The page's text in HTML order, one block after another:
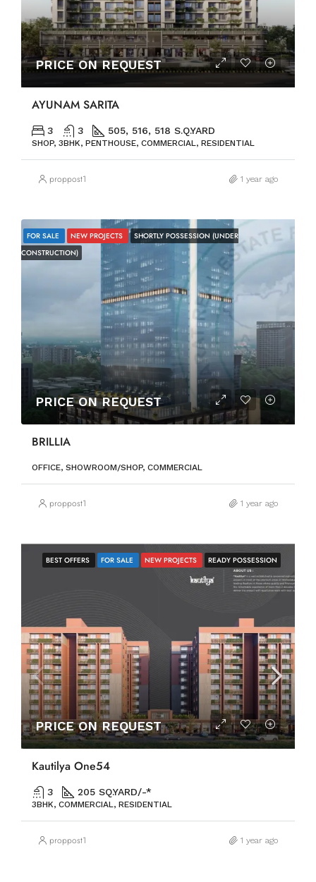
PRICE ON REQUEST
AYUNAM SARITA
3 3 505, 516, 518 S.Q.YARD
SHOP, 3BHK, PENTHOUSE, COMMERCIAL, RESIDENTIAL
proppost1 1 year ago
FOR SALE NEW PROJECTS
SHORTLY POSSESSION (UNDER
CONSTRUCTION)
PRICE ON REQUEST
BRILLIA
OFFICE, SHOWROOM/SHOP, COMMERCIAL
proppost1 1 year ago
BEST OFFERS FOR SALE NEW PROJECTS READY POSSESSION
PRICE ON REQUEST
Kautilya One54
3 205 SQ.YARD/-*
3BHK, COMMERCIAL, RESIDENTIAL
proppost1 1 year ago